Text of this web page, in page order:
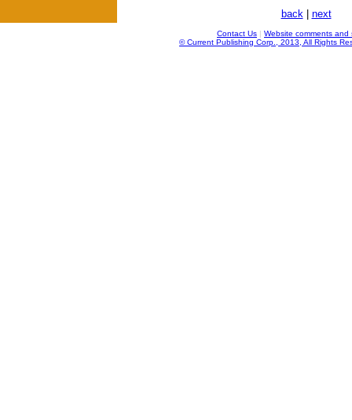
back| next
Contact Us | Website comments and
© Current Publishing Corp., 2013, All Rights